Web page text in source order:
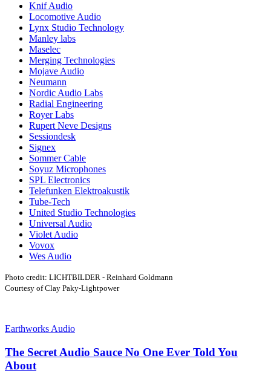
Knif Audio
Locomotive Audio
Lynx Studio Technology
Manley labs
Maselec
Merging Technologies
Mojave Audio
Neumann
Nordic Audio Labs
Radial Engineering
Royer Labs
Rupert Neve Designs
Sessiondesk
Signex
Sommer Cable
Soyuz Microphones
SPL Electronics
Telefunken Elektroakustik
Tube-Tech
United Studio Technologies
Universal Audio
Violet Audio
Vovox
Wes Audio
Photo credit: LICHTBILDER - Reinhard Goldmann
Courtesy of Clay Paky-Lightpower
Earthworks Audio
The Secret Audio Sauce No One Ever Told You
About